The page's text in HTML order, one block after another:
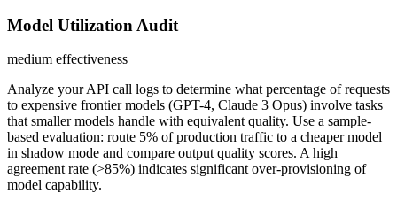
Model Utilization Audit
medium effectiveness
Analyze your API call logs to determine what percentage of requests
to expensive frontier models (GPT-4, Claude 3 Opus) involve tasks
that smaller models handle with equivalent quality. Use a sample-
based evaluation: route 5% of production traffic to a cheaper model
in shadow mode and compare output quality scores. A high
agreement rate (>85%) indicates significant over-provisioning of
model capability.